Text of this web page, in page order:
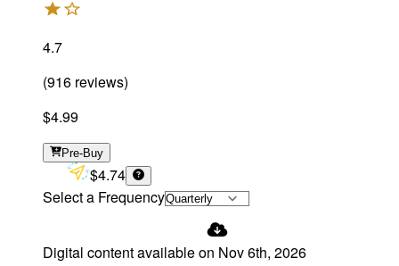
4.7
(916 reviews)
$4.99
Pre-Buy
$4.74
Select a Frequency
Digital content available on Nov 6th, 2026